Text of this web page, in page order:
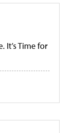
It’s Time for